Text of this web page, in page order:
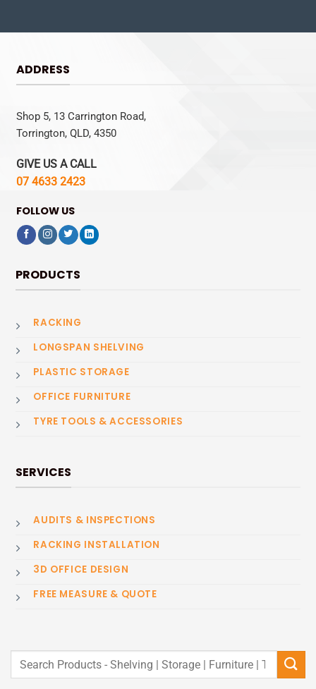
ADDRESS
Shop 5, 13 Carrington Road,
Torrington, QLD, 4350
GIVE US A CALL
07 4633 2423
FOLLOW US
PRODUCTS
RACKING
LONGSPAN SHELVING
PLASTIC STORAGE
OFFICE FURNITURE
TYRE TOOLS & ACCESSORIES
SERVICES
AUDITS & INSPECTIONS
RACKING INSTALLATION
3D OFFICE DESIGN
FREE MEASURE & QUOTE
Search